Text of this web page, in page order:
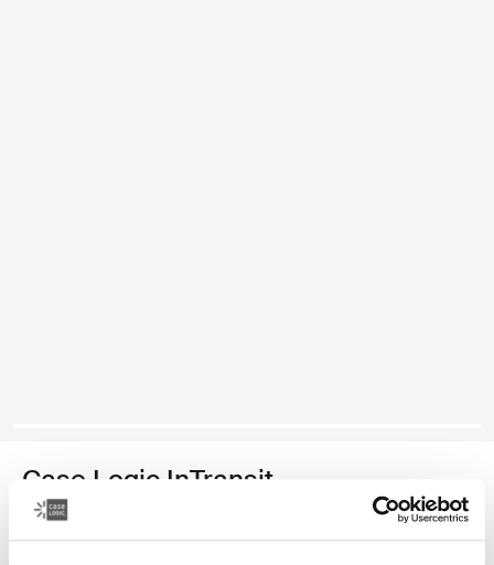
Case Logic InTransit
14.1" laptop backpack